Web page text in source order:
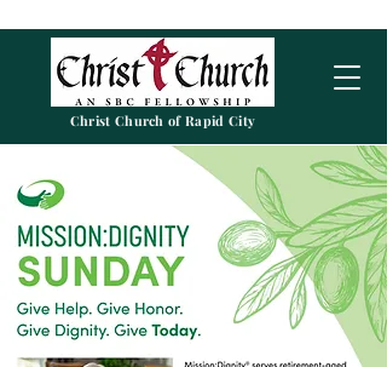
Christ Church of Rapid City